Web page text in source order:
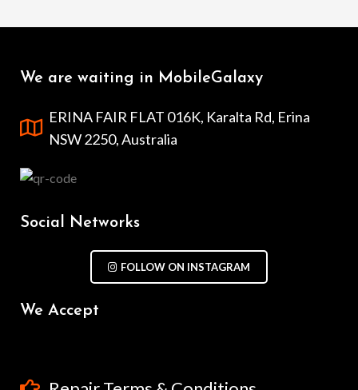
We are waiting in MobileGalaxy
ERINA FAIR FLAT 016K, Karalta Rd, Erina
NSW 2250, Australia
Social Networks
FOLLOW ON INSTAGRAM
We Accept